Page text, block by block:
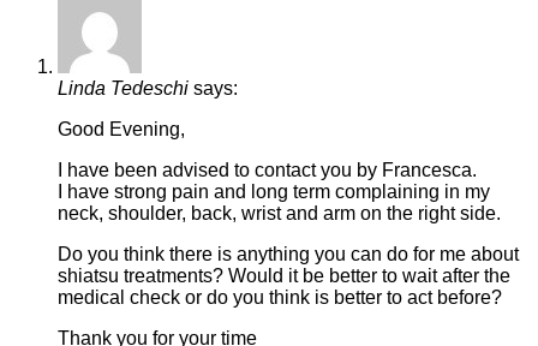
Linda Tedeschi says:
Good Evening,
I have been advised to contact you by Francesca.
I have strong pain and long term complaining in my
neck, shoulder, back, wrist and arm on the right side.
Do you think there is anything you can do for me about
shiatsu treatments? Would it be better to wait after the
medical check or do you think is better to act before?
Thank you for your time